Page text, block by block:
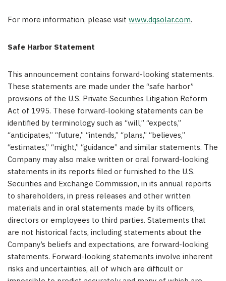
For more information, please visit www.dqsolar.com.
Safe Harbor Statement
This announcement contains forward-looking statements.
These statements are made under the “safe harbor”
provisions of the U.S. Private Securities Litigation Reform
Act of 1995. These forward-looking statements can be
identified by terminology such as “will,” “expects,”
“anticipates,” “future,” “intends,” “plans,” “believes,”
“estimates,” “might,” “guidance” and similar statements. The
Company may also make written or oral forward-looking
statements in its reports filed or furnished to the U.S.
Securities and Exchange Commission, in its annual reports
to shareholders, in press releases and other written
materials and in oral statements made by its officers,
directors or employees to third parties. Statements that
are not historical facts, including statements about the
Company’s beliefs and expectations, are forward-looking
statements. Forward-looking statements involve inherent
risks and uncertainties, all of which are difficult or